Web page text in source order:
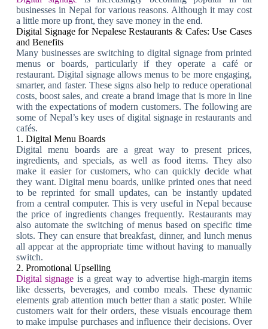
businesses in Nepal for various reasons. Although it may cost
a little more up front, they save money in the end.
Digital Signage for Nepalese Restaurants & Cafes: Use Cases
and Benefits
Many businesses are switching to digital signage from printed
menus or boards, particularly if they operate a café or
restaurant. Digital signage allows menus to be more engaging,
smarter, and faster. These signs also help to reduce operational
costs, boost sales, and create a brand image that is more in line
with the expectations of modern customers. The following are
some of Nepal’s key uses of digital signage in restaurants and
cafés.
1. Digital Menu Boards
Digital menu boards are a great way to present prices,
ingredients, and specials, as well as food items. They also
make it easier for customers, who can quickly decide what
they want. Digital menu boards, unlike printed ones that need
to be reprinted for small updates, can be instantly updated
from a central computer. This is very useful in Nepal because
the price of ingredients changes frequently. Restaurants may
also automate the switching of menus based on specific time
slots. They can ensure that breakfast, dinner, and lunch menus
all appear at the appropriate time without having to manually
switch.
2. Promotional Upselling
Digital signage is a great way to advertise high-margin items
like desserts, beverages, and combo meals. These dynamic
elements grab attention much better than a static poster. While
customers wait for their orders, these visuals encourage them
to make impulse purchases and influence their decisions. Over